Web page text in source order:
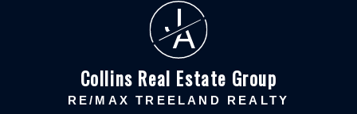
J
A
Collins Real Estate Group
RE/MAX TREELAND REALTY